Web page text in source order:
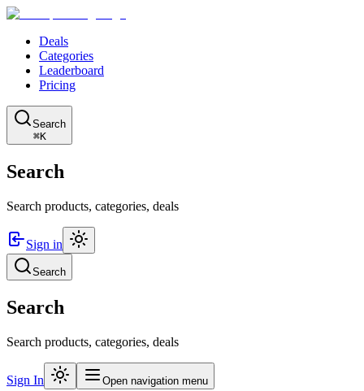
Deals
Categories
Leaderboard
Pricing
Search
⌘K
Search
Search products, categories, deals
Sign in
Search
Search
Search products, categories, deals
Sign In Open navigation menu